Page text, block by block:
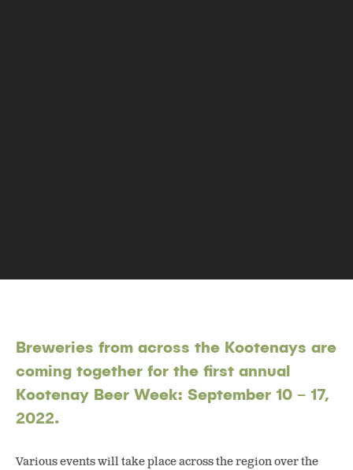
Breweries from across the Kootenays are
coming together for the first annual
Kootenay Beer Week: September 10 – 17,
2022.
Various events will take place across the region over the